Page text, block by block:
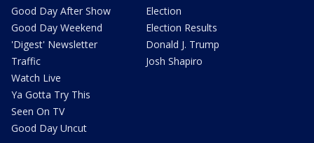
Good Day After Show
Good Day Weekend
'Digest' Newsletter
Traffic
Watch Live
Ya Gotta Try This
Seen On TV
Good Day Uncut
Election
Election Results
Donald J. Trump
Josh Shapiro